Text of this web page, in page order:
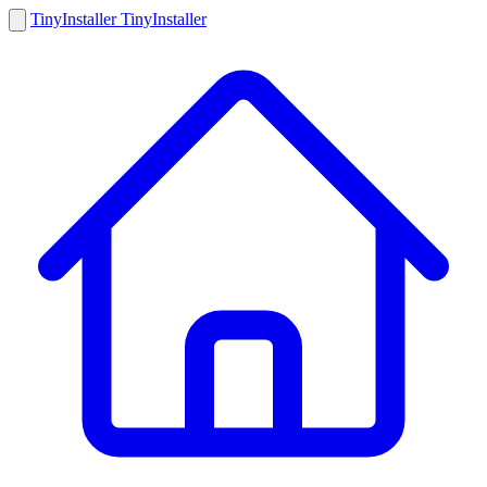
TinyInstaller TinyInstaller